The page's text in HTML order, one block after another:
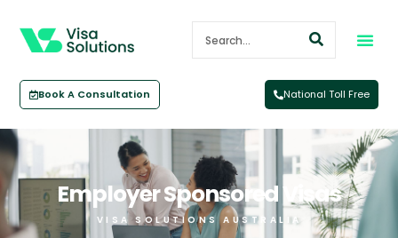
Book A Consultation National Toll Free
Employer Sponsored Visas
VISA SOLUTIONS AUSTRALIA